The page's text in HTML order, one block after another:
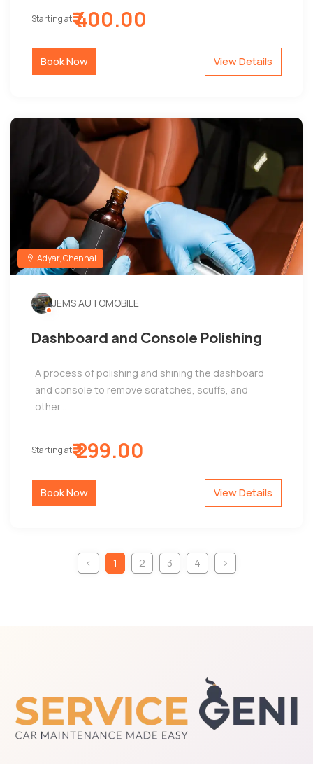
Starting at₹ 400.00
Book Now View Details
Adyar, Chennai
JEMS AUTOMOBILE
Dashboard and Console Polishing
A process of polishing and shining the dashboard
and console to remove scratches, scuffs, and
other...
Starting at₹ 299.00
Book Now View Details
‹ 1 2 3 4 ›